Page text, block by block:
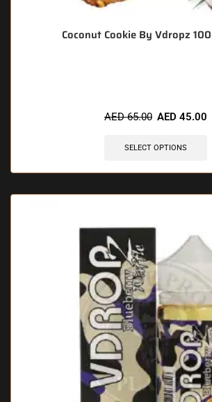
Coconut Cookie By Vdropz
AED65.00 AED 45.00
SELECT OPTIONS